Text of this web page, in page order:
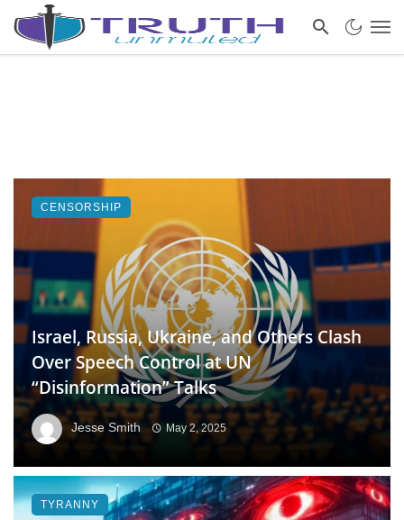
Israel, Russia, Ukraine, and Others Clash
Over Speech Control at UN
“Disinformation” Talks
Jesse Smith May 2, 2025
CENSORSHIP
TYRANNY